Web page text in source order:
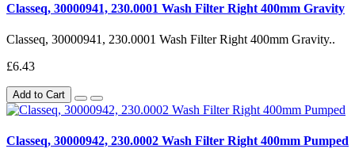
Classeq, 30000941, 230.0001 Wash Filter Right 400mm Gravity
Classeq, 30000941, 230.0001 Wash Filter Right 400mm Gravity..
£6.43
Add to Cart
Classeq, 30000942, 230.0002 Wash Filter Right 400mm Pumped